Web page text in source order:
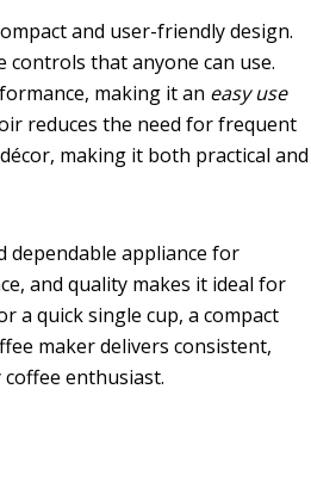
and user-friendly design.
controls that anyone can use.
making it an easy use
reduces the need for frequent
making it both practical and
dependable appliance for
and quality makes it ideal for
a quick single cup, a compact
maker delivers consistent,
enthusiast.